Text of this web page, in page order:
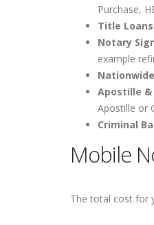
Purchase,
Title Loans
Notary
example
Apostille &
Apostille or
Criminal
Mobile
The total cost for